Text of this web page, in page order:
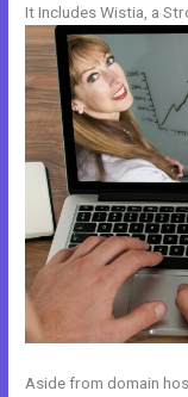
It Includes Wistia, a
Aside from domain